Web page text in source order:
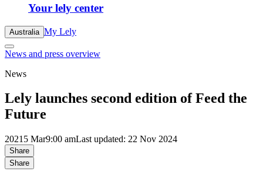
Your lely center
Australia My Lely
News and press overview
News
Lely launches second edition of Feed the
Future
2021 5 Mar9:00 amLast updated: 22 Nov 2024
Share
Share